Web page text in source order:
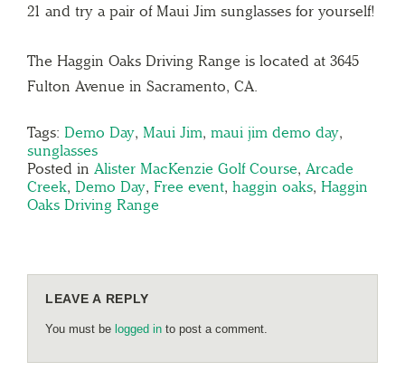
21 and try a pair of Maui Jim sunglasses for yourself!
The Haggin Oaks Driving Range is located at 3645
Fulton Avenue in Sacramento, CA.
Tags: Demo Day, Maui Jim, maui jim demo day,
sunglasses
Posted in Alister MacKenzie Golf Course, Arcade
Creek, Demo Day, Free event, haggin oaks, Haggin
Oaks Driving Range
LEAVE A REPLY
You must be logged in to post a comment.